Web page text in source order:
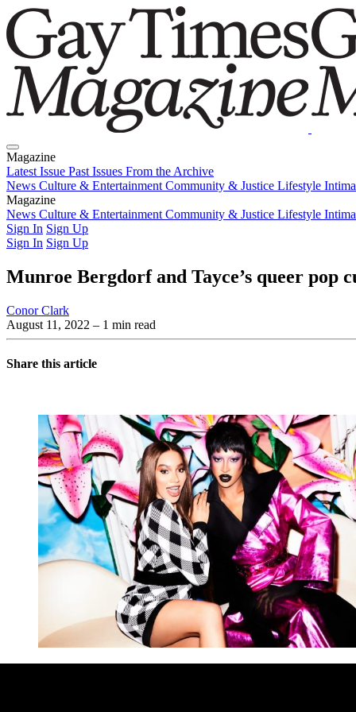
Magazine
Latest Issue Past Issues From the Archive
News Culture & Entertainment Community & Justice Lifestyle
Magazine
Latest IssuePast IssuesFrom the Archive
News Culture & Entertainment Community & Justice Lifestyle
Sign In Sign Up
Sign In Sign Up
Munroe Bergdorf and Tayce’s queer
Conor Clark
August 11, 2022 – 1 min read
Share this article